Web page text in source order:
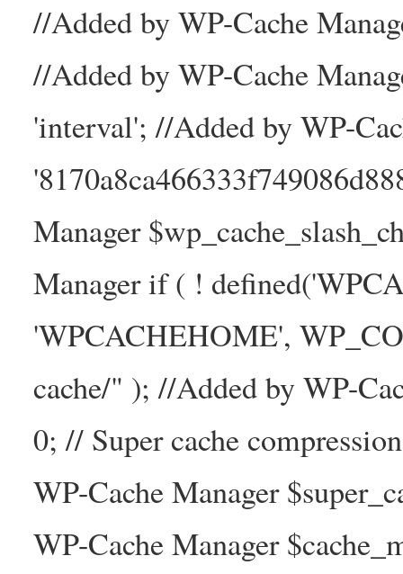
//Added by WP-Cache
//Added by WP-Cache
'interval'; //Added by WP-
Manager
Manager if ( !
'WPCACHEHOME',
cache/" ); //Added by WP-
0; // Super cache
WP-Cache Manager
WP-Cache Manager